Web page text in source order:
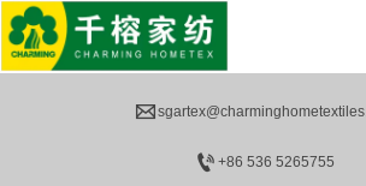

+86 536 5265755